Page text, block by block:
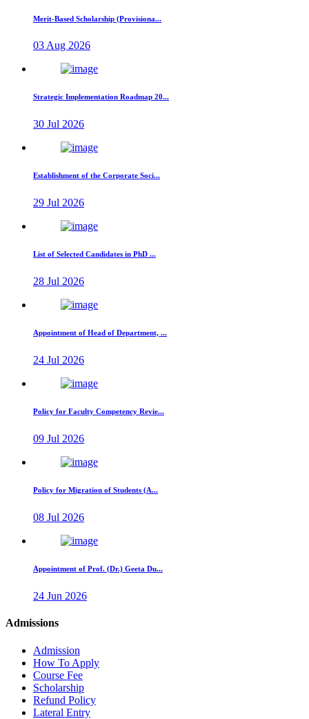
Merit-Based Scholarship (Provisiona...
03 Aug 2026
Strategic Implementation Roadmap 20...
30 Jul 2026
Establishment of the Corporate Soci...
29 Jul 2026
List of Selected Candidates in PhD ...
28 Jul 2026
Appointment of Head of Department, ...
24 Jul 2026
Policy for Faculty Competency Revie...
09 Jul 2026
Policy for Migration of Students (A...
08 Jul 2026
Appointment of Prof. (Dr.) Geeta Du...
24 Jun 2026
Admissions
Admission
How To Apply
Course Fee
Scholarship
Refund Policy
Lateral Entry